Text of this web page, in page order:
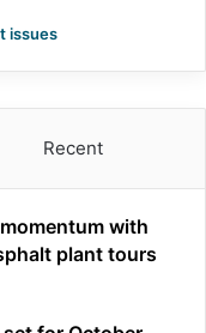
issues
Recent
with
plant tours